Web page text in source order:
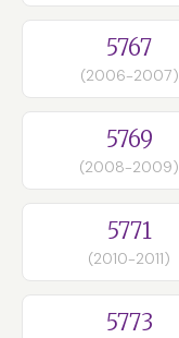
5767
(2006-2007)
5769
(2008-2009)
5771
(2010-2011)
5773